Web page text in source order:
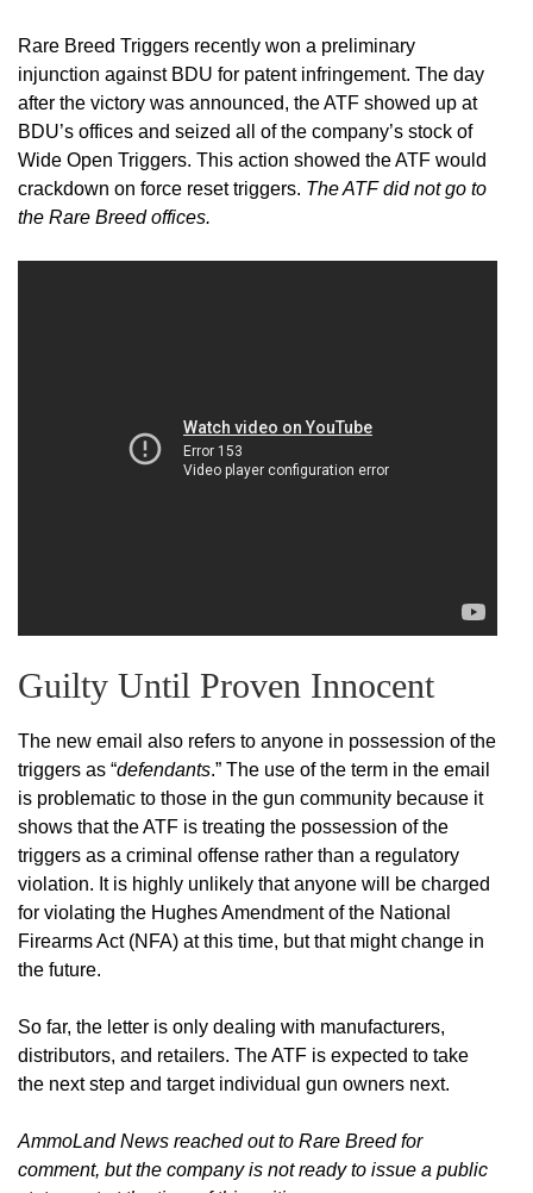
Rare Breed Triggers recently won a preliminary
injunction against BDU for patent infringement. The day
after the victory was announced, the ATF showed up at
BDU’s offices and seized all of the company’s stock of
Wide Open Triggers. This action showed the ATF would
crackdown on force reset triggers. The ATF did not go to
the Rare Breed offices.
Guilty Until Proven Innocent
The new email also refers to anyone in possession of the
triggers as “defendants.” The use of the term in the email
is problematic to those in the gun community because it
shows that the ATF is treating the possession of the
triggers as a criminal offense rather than a regulatory
violation. It is highly unlikely that anyone will be charged
for violating the Hughes Amendment of the National
Firearms Act (NFA) at this time, but that might change in
the future.
So far, the letter is only dealing with manufacturers,
distributors, and retailers. The ATF is expected to take
the next step and target individual gun owners next.
AmmoLand News reached out to Rare Breed for
comment, but the company is not ready to issue a public